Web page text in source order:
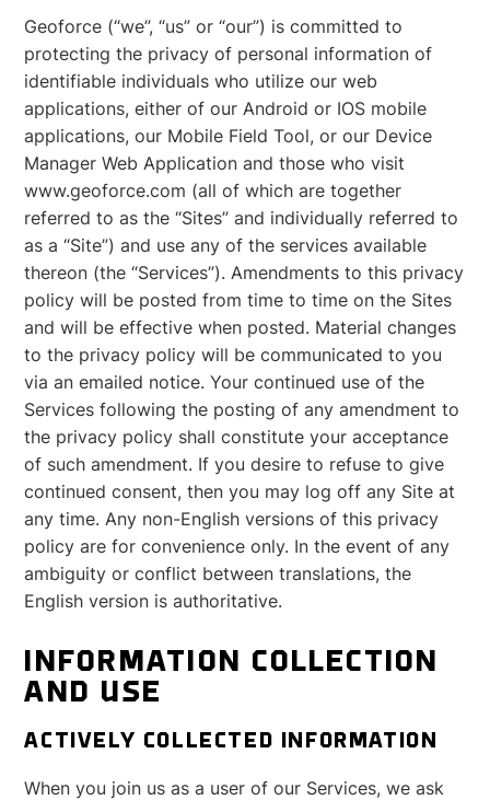
Geoforce (“we”, “us” or “our”) is committed to
protecting the privacy of personal information of
identifiable individuals who utilize our web
applications, either of our Android or IOS mobile
applications, our Mobile Field Tool, or our Device
Manager Web Application and those who visit
www.geoforce.com (all of which are together
referred to as the “Sites” and individually referred to
as a “Site”) and use any of the services available
thereon (the “Services”). Amendments to this privacy
policy will be posted from time to time on the Sites
and will be effective when posted. Material changes
to the privacy policy will be communicated to you
via an emailed notice. Your continued use of the
Services following the posting of any amendment to
the privacy policy shall constitute your acceptance
of such amendment. If you desire to refuse to give
continued consent, then you may log off any Site at
any time. Any non-English versions of this privacy
policy are for convenience only. In the event of any
ambiguity or conflict between translations, the
English version is authoritative.
INFORMATION COLLECTION
AND USE
ACTIVELY COLLECTED INFORMATION
When you join us as a user of our Services, we ask